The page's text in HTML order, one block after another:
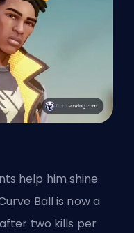
help him shine
Ball is now a
two kills per